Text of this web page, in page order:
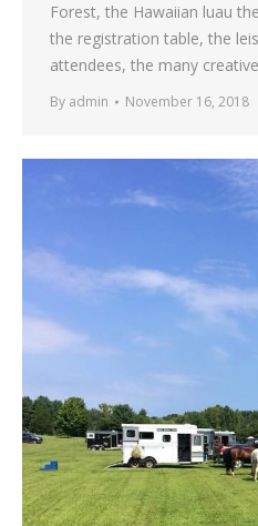
Forest, the Hawaiian luau
the registration table, the
attendees, the many
By admin November 16, 2018